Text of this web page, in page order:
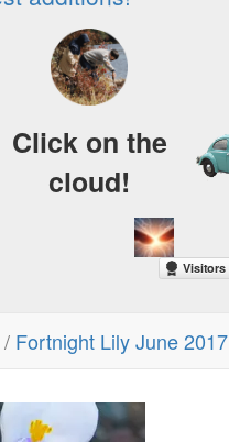
Click on the
cloud!
/ Fortnight Lily June 2017